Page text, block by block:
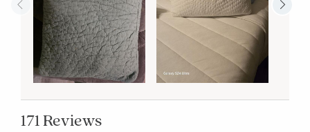
171 Reviews